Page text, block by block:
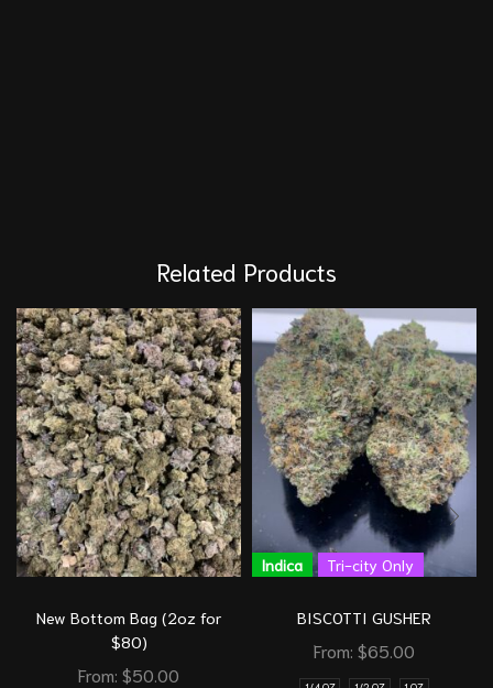
Related Products
New Bottom Bag (2oz for
$80)
From: $50.00
Indica Tri-city Only
BISCOTTI GUSHER
From: $65.00